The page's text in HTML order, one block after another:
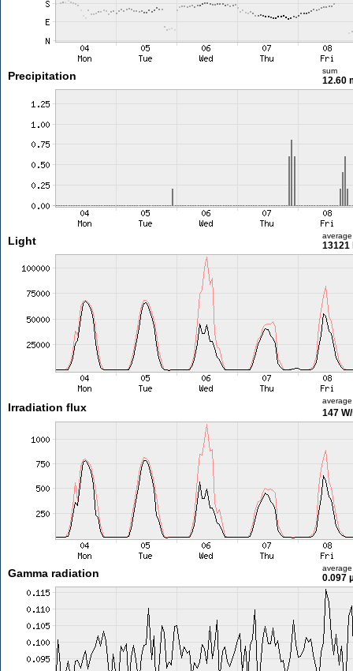
Precipitation sum
12.60
Light average
13121
Irradiation flux
average
147
Gamma radiation average
0.097